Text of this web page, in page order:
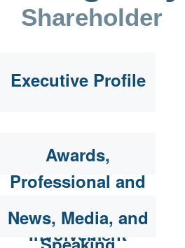
Shareholder
Executive Profile
Awards,
Professional and
Community
Involvement
News, Media, and